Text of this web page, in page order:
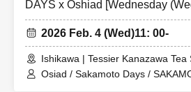
DAYS x Oshiad [Wednesday
2026 Feb. 4 (Wed)11: 00-
Ishikawa | Tessier Kanazawa Tea
Osiad / Sakamoto Days /